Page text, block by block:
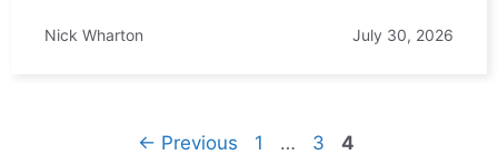
Nick Wharton July 30, 2026
← Previous Page
1 … Page
3 Page
4